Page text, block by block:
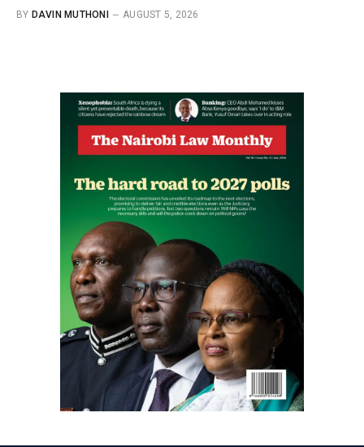
BY DAVIN MUTHONI AUGUST 5, 2026